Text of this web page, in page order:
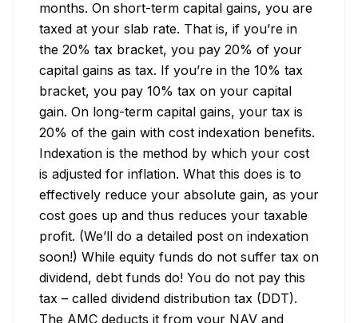
months. On short-term capital gains, you are
taxed at your slab rate. That is, if you’re in
the 20% tax bracket, you pay 20% of your
capital gains as tax. If you’re in the 10% tax
bracket, you pay 10% tax on your capital
gain. On long-term capital gains, your tax is
20% of the gain with cost indexation benefits.
Indexation is the method by which your cost
is adjusted for inflation. What this does is to
effectively reduce your absolute gain, as your
cost goes up and thus reduces your taxable
profit. (We’ll do a detailed post on indexation
soon!) While equity funds do not suffer tax on
dividend, debt funds do! You do not pay this
tax – called dividend distribution tax (DDT).
The AMC deducts it from your NAV and